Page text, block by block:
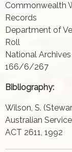
Commonwealth
Records
Department of
Roll
National
166/6/267
Bibliography:
Wilson, S.
Australian
ACT 2611, 1992